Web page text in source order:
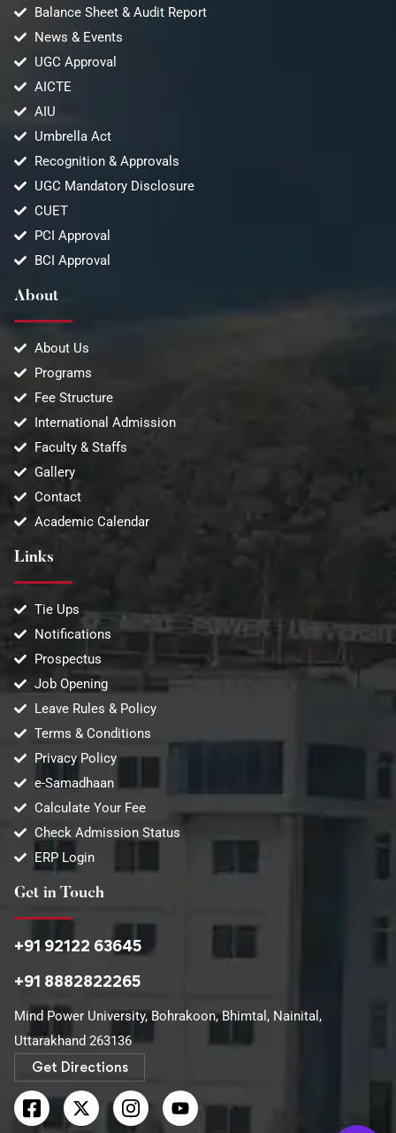
Get in Touch
+91 92122 63645
+91 8882822265
Mind Power University, Bohrakoon, Bhimtal, Nainital,
Uttarakhand 263136​
Get Directions
Balance Sheet & Audit Report
News & Events
UGC Approval
AICTE
AIU
Umbrella Act
Recognition & Approvals
UGC Mandatory Disclosure
CUET
PCI Approval
BCI Approval
About
About Us
Programs
Fee Structure
International Admission
Faculty & Staffs
Gallery
Contact
Academic Calendar
Links
Tie Ups
Notifications
Prospectus
Job Opening
Leave Rules & Policy
Terms & Conditions
Privacy Policy
e-Samadhaan
Calculate Your Fee
Check Admission Status
ERP Login